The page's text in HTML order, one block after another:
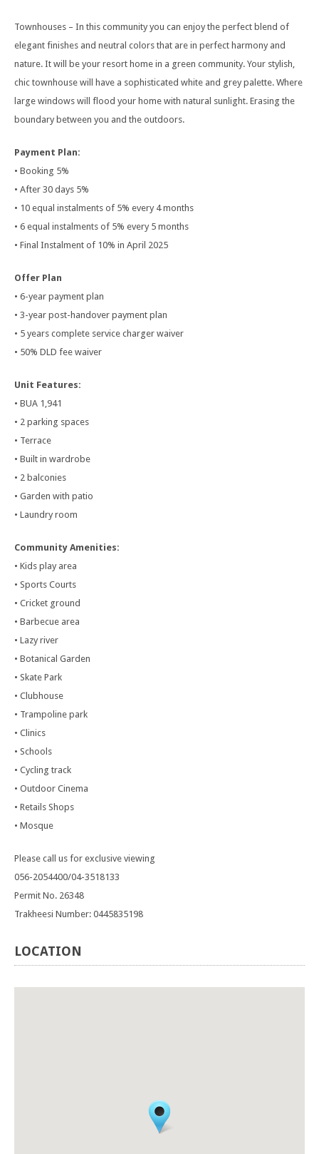
Townhouses – In this community you can enjoy the perfect blend of
elegant finishes and neutral colors that are in perfect harmony and
nature. It will be your resort home in a green community. Your stylish,
chic townhouse will have a sophisticated white and grey palette. Where
large windows will flood your home with natural sunlight. Erasing the
boundary between you and the outdoors.
Payment Plan:
• Booking 5%
• After 30 days 5%
• 10 equal instalments of 5% every 4 months
• 6 equal instalments of 5% every 5 months
• Final Instalment of 10% in April 2025
Offer Plan
• 6-year payment plan
• 3-year post-handover payment plan
• 5 years complete service charger waiver
• 50% DLD fee waiver
Unit Features:
• BUA 1,941
• 2 parking spaces
• Terrace
• Built in wardrobe
• 2 balconies
• Garden with patio
• Laundry room
Community Amenities:
• Kids play area
• Sports Courts
• Cricket ground
• Barbecue area
• Lazy river
• Botanical Garden
• Skate Park
• Clubhouse
• Trampoline park
• Clinics
• Schools
• Cycling track
• Outdoor Cinema
• Retails Shops
• Mosque
Please call us for exclusive viewing
056-2054400/04-3518133
Permit No. 26348
Trakheesi Number: 0445835198
LOCATION